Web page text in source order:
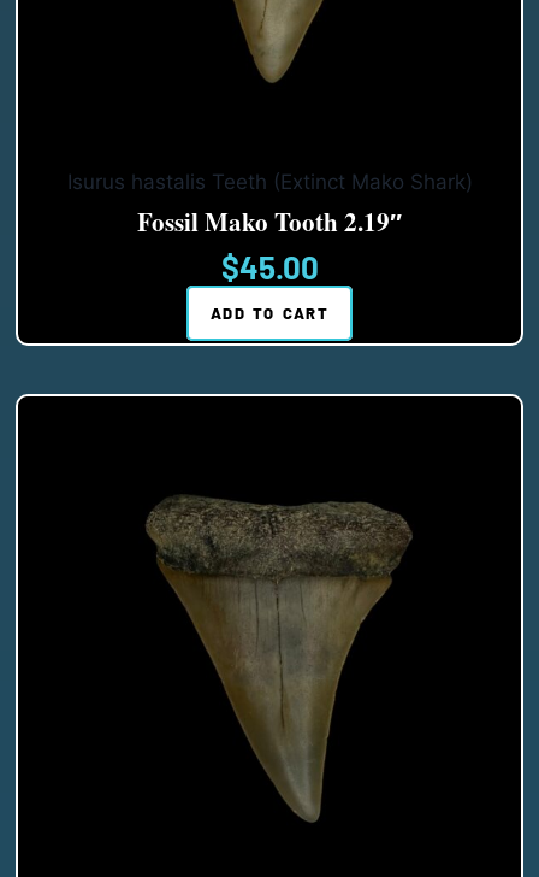
Isurus hastalis Teeth (Extinct Mako Shark)
Fossil Mako Tooth 2.19″
$45.00
ADD TO CART